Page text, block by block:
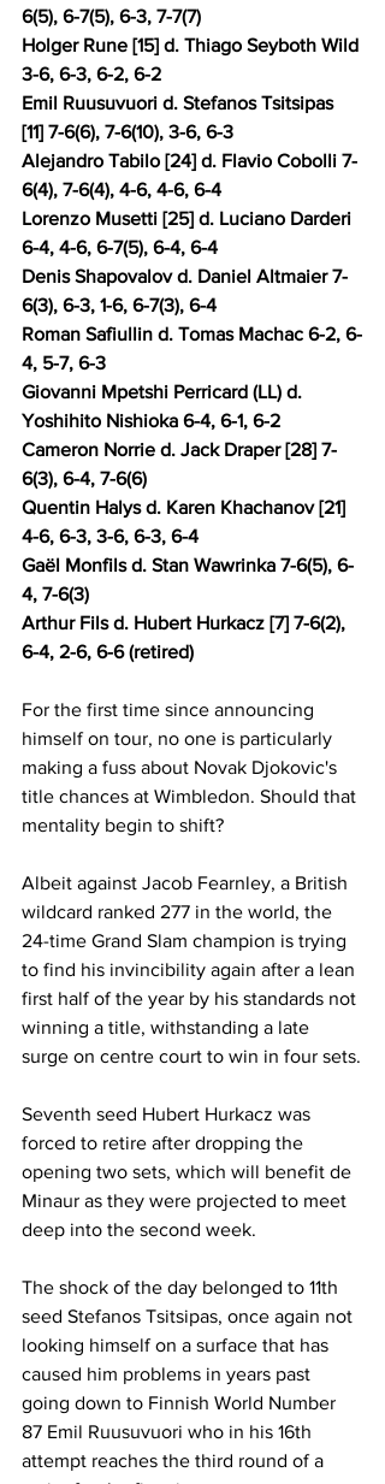
6(5), 6-7(5), 6-3, 7-7(7)
Holger Rune [15] d. Thiago Seyboth Wild
3-6, 6-3, 6-2, 6-2
Emil Ruusuvuori d. Stefanos Tsitsipas
[11] 7-6(6), 7-6(10), 3-6, 6-3
Alejandro Tabilo [24] d. Flavio Cobolli 7-
6(4), 7-6(4), 4-6, 4-6, 6-4
Lorenzo Musetti [25] d. Luciano Darderi
6-4, 4-6, 6-7(5), 6-4, 6-4
Denis Shapovalov d. Daniel Altmaier 7-
6(3), 6-3, 1-6, 6-7(3), 6-4
Roman Safiullin d. Tomas Machac 6-2, 6-
4, 5-7, 6-3
Giovanni Mpetshi Perricard (LL) d.
Yoshihito Nishioka 6-4, 6-1, 6-2
Cameron Norrie d. Jack Draper [28] 7-
6(3), 6-4, 7-6(6)
Quentin Halys d. Karen Khachanov [21]
4-6, 6-3, 3-6, 6-3, 6-4
Gaël Monfils d. Stan Wawrinka 7-6(5), 6-
4, 7-6(3)
Arthur Fils d. Hubert Hurkacz [7] 7-6(2),
6-4, 2-6, 6-6 (retired)
For the first time since announcing
himself on tour, no one is particularly
making a fuss about Novak Djokovic's
title chances at Wimbledon. Should that
mentality begin to shift?
Albeit against Jacob Fearnley, a British
wildcard ranked 277 in the world, the
24-time Grand Slam champion is trying
to find his invincibility again after a lean
first half of the year by his standards not
winning a title, withstanding a late
surge on centre court to win in four sets.
Seventh seed Hubert Hurkacz was
forced to retire after dropping the
opening two sets, which will benefit de
Minaur as they were projected to meet
deep into the second week.
The shock of the day belonged to 11th
seed Stefanos Tsitsipas, once again not
looking himself on a surface that has
caused him problems in years past
going down to Finnish World Number
87 Emil Ruusuvuori who in his 16th
attempt reaches the third round of a